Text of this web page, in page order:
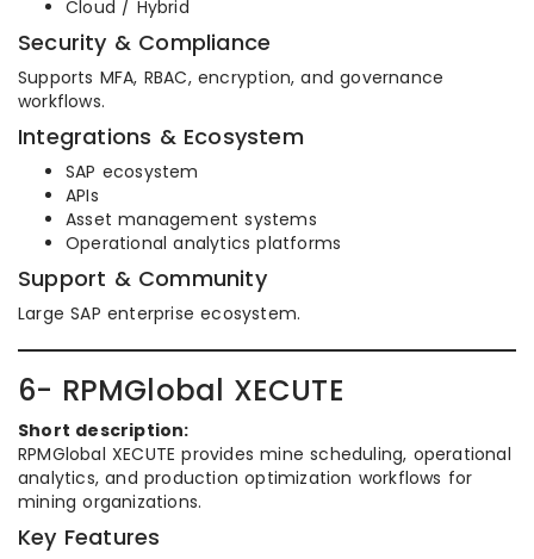
Cloud / Hybrid
Security & Compliance
Supports MFA, RBAC, encryption, and governance
workflows.
Integrations & Ecosystem
SAP ecosystem
APIs
Asset management systems
Operational analytics platforms
Support & Community
Large SAP enterprise ecosystem.
6- RPMGlobal XECUTE
Short description:
RPMGlobal XECUTE provides mine scheduling, operational
analytics, and production optimization workflows for
mining organizations.
Key Features